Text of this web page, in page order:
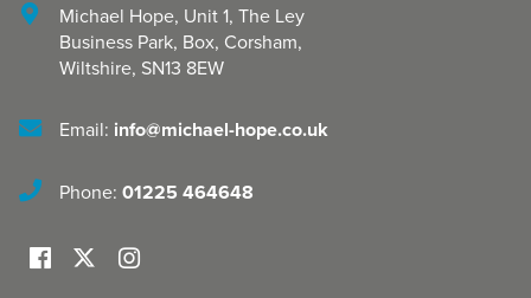
Michael Hope, Unit 1, The Ley
Business Park, Box, Corsham,
Wiltshire, SN13 8EW
Email: info@michael-hope.co.uk
Phone: 01225 464648